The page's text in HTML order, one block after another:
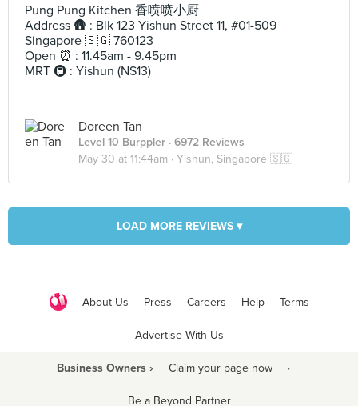
Pung Pung Kitchen 香喷喷小厨
Address 🛖 : Blk 123 Yishun Street 11, #01-509
Singapore 🇸🇬 760123
Open ⏰ : 11.45am - 9.45pm
MRT 🚇 : Yishun (NS13)
Doreen Tan
Level 10 Burppler · 6972 Reviews
May 30 at 11:44am · Yishun, Singapore 🇸🇬
LOAD MORE REVIEWS ▾
About Us Press Careers Help Terms
Advertise With Us
Business Owners › Claim your page now ·
Be a Beyond Partner